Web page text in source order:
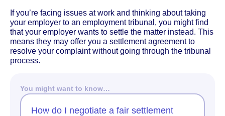
If you’re facing issues at work and thinking about taking
your employer to an employment tribunal, you might find
that your employer wants to settle the matter instead. This
means they may offer you a settlement agreement to
resolve your complaint without going through the tribunal
process.
You might want to know…
How do I negotiate a fair settlement